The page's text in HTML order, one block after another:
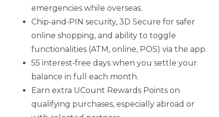
emergencies while overseas.
Chip‑and‑PIN security, 3D Secure for safer
online shopping, and ability to toggle
functionalities (ATM, online, POS) via the app.
55 interest‑free days when you settle your
balance in full each month.
Earn extra UCount Rewards Points on
qualifying purchases, especially abroad or